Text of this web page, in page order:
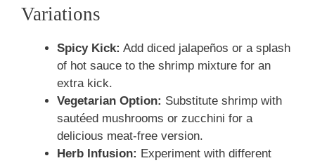
Variations
Spicy Kick: Add diced jalapeños or a splash
of hot sauce to the shrimp mixture for an
extra kick.
Vegetarian Option: Substitute shrimp with
sautéed mushrooms or zucchini for a
delicious meat-free version.
Herb Infusion: Experiment with different